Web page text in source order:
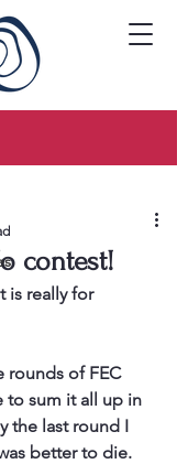
contest!
is really for
rounds of FEC
to sum it all up in
the last round I
better to die.